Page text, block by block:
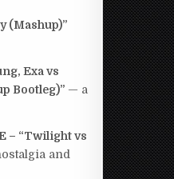
(Mashup)”
Exa vs
Bootleg)”— a
– “Twilight vs
and